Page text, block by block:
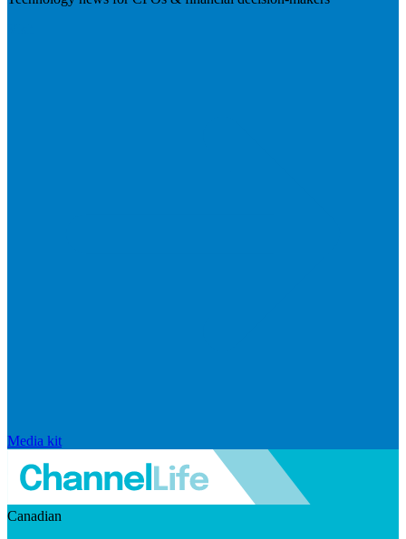
Media kit
Canadian